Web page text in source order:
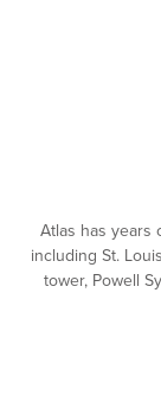
Atlas has years
including St.
tower, Powell